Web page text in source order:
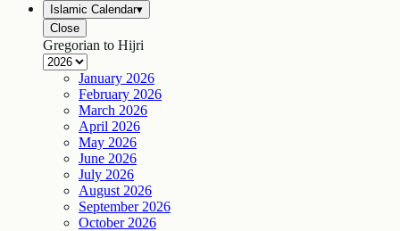
Islamic Calendar▾
Close
Gregorian to Hijri
January 2026
February 2026
March 2026
April 2026
May 2026
June 2026
July 2026
August 2026
September 2026
October 2026